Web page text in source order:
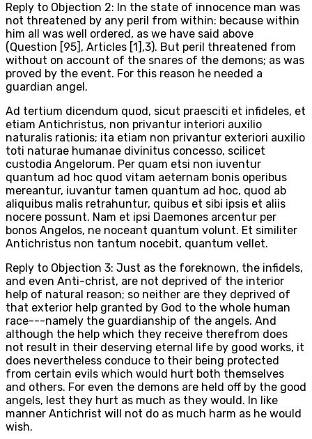
Reply to Objection 2: In the state of innocence man was
not threatened by any peril from within: because within
him all was well ordered, as we have said above
(Question [95], Articles [1],3). But peril threatened from
without on account of the snares of the demons; as was
proved by the event. For this reason he needed a
guardian angel.
Ad tertium dicendum quod, sicut praesciti et infideles, et
etiam Antichristus, non privantur interiori auxilio
naturalis rationis; ita etiam non privantur exteriori auxilio
toti naturae humanae divinitus concesso, scilicet
custodia Angelorum. Per quam etsi non iuventur
quantum ad hoc quod vitam aeternam bonis operibus
mereantur, iuvantur tamen quantum ad hoc, quod ab
aliquibus malis retrahuntur, quibus et sibi ipsis et aliis
nocere possunt. Nam et ipsi Daemones arcentur per
bonos Angelos, ne noceant quantum volunt. Et similiter
Antichristus non tantum nocebit, quantum vellet.
Reply to Objection 3: Just as the foreknown, the infidels,
and even Anti-christ, are not deprived of the interior
help of natural reason; so neither are they deprived of
that exterior help granted by God to the whole human
race---namely the guardianship of the angels. And
although the help which they receive therefrom does
not result in their deserving eternal life by good works, it
does nevertheless conduce to their being protected
from certain evils which would hurt both themselves
and others. For even the demons are held off by the good
angels, lest they hurt as much as they would. In like
manner Antichrist will not do as much harm as he would
wish.